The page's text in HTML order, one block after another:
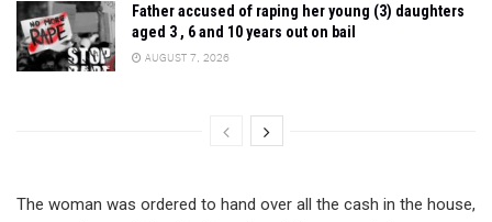
Father accused of raping her young (3) daughters
aged 3 , 6 and 10 years out on bail
AUGUST 7, 2026
The woman was ordered to hand over all the cash in the house,